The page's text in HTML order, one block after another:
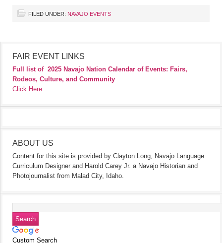
FILED UNDER: NAVAJO EVENTS
FAIR EVENT LINKS
Full list of 2025 Navajo Nation Calendar of Events: Fairs,
Rodeos, Culture, and Community
Click Here
ABOUT US
Content for this site is provided by Clayton Long, Navajo Language
Curriculum Designer and Harold Carey Jr. a Navajo Historian and
Photojournalist from Malad City, Idaho.
Custom Search